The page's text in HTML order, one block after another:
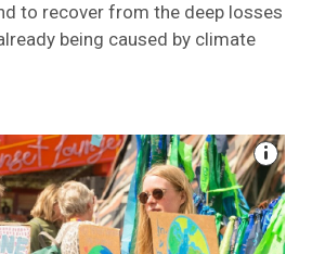
to recover from the deep losses
being caused by climate